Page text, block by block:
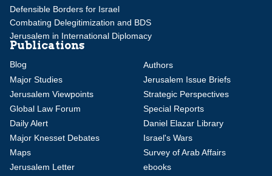
Defensible Borders for Israel
Combating Delegitimization and BDS
Jerusalem in International Diplomacy
Publications
Blog
Authors
Major Studies
Jerusalem Issue Briefs
Jerusalem Viewpoints
Strategic Perspectives
Global Law Forum
Special Reports
Daily Alert
Daniel Elazar Library
Major Knesset Debates
Israel's Wars
Maps
Survey of Arab Affairs
Jerusalem Letter
ebooks